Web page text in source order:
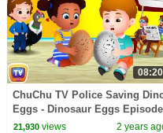
08:20
ChuChu TV Police Saving
Eggs - Dinosaur Eggs Episode
- Fun Stories for Children
21,930views 2 years